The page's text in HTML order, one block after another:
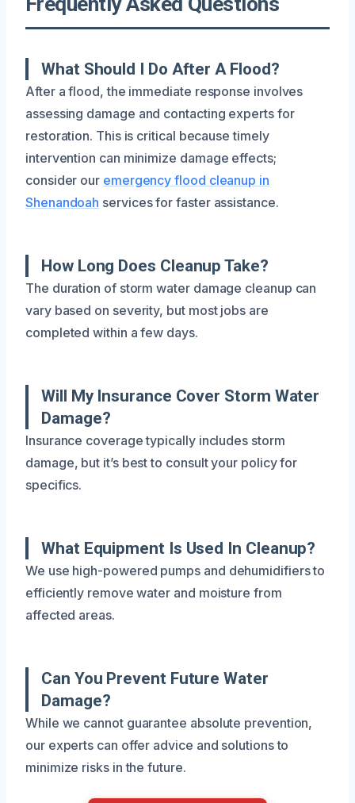
What Should I Do After A Flood?
After a flood, the immediate response involves
assessing damage and contacting experts for
restoration. This is critical because timely
intervention can minimize damage effects;
consider our emergency flood cleanup in
Shenandoah services for faster assistance.
How Long Does Cleanup Take?
The duration of storm water damage cleanup can
vary based on severity, but most jobs are
completed within a few days.
Will My Insurance Cover Storm Water
Damage?
Insurance coverage typically includes storm
damage, but it’s best to consult your policy for
specifics.
What Equipment Is Used In Cleanup?
We use high-powered pumps and dehumidifiers to
efficiently remove water and moisture from
affected areas.
Can You Prevent Future Water
Damage?
While we cannot guarantee absolute prevention,
our experts can offer advice and solutions to
minimize risks in the future.